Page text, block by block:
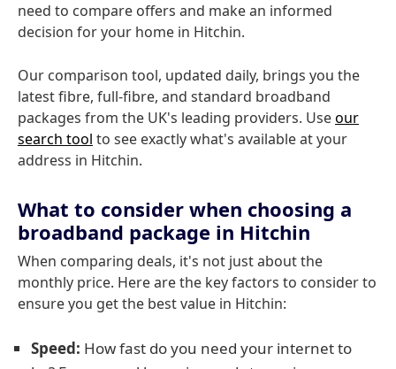
need to compare offers and make an informed
decision for your home in Hitchin.
Our comparison tool, updated daily, brings you the
latest fibre, full-fibre, and standard broadband
packages from the UK's leading providers. Useour
search tool to see exactly what's available at your
address in Hitchin.
What to consider when choosing a
broadband package in Hitchin
When comparing deals, it's not just about the
monthly price. Here are the key factors to consider to
ensure you get the best value in Hitchin:
Speed: How fast do you need your internet to